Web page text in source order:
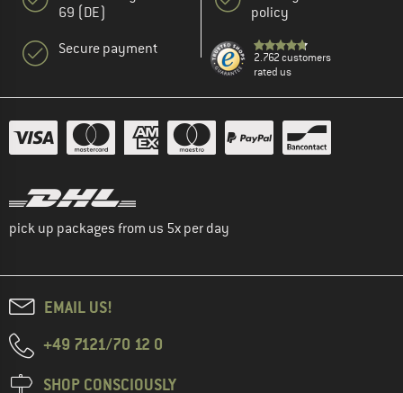
69 (DE)
Secure payment
policy
2.762 customers
rated us
pick up packages from us 5x per day
EMAIL US!
+49 7121/70 12 0
SHOP CONSCIOUSLY